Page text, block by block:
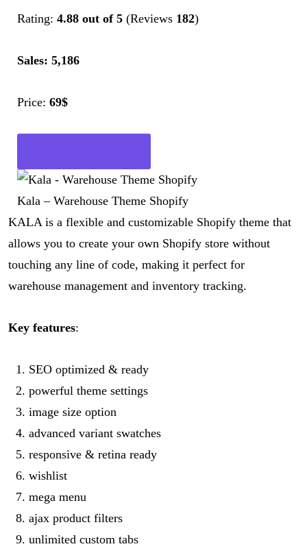
Rating: 4.88 out of 5(Reviews182)
Sales: 5,186
Price: 69$
Kala – Warehouse Theme Shopify
KALA is a flexible and customizable Shopify theme that
allows you to create your own Shopify store without
touching any line of code, making it perfect for
warehouse management and inventory tracking.
Key features:
SEO optimized & ready
powerful theme settings
image size option
advanced variant swatches
responsive & retina ready
wishlist
mega menu
ajax product filters
unlimited custom tabs